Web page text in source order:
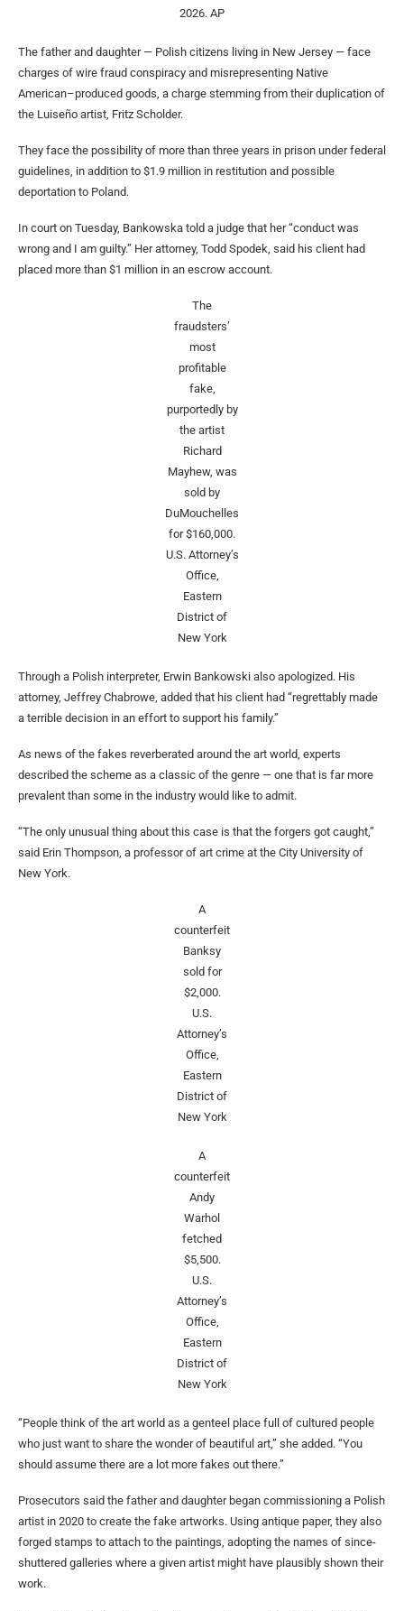
2026. AP
The father and daughter — Polish citizens living in New Jersey — face
charges of wire fraud conspiracy and misrepresenting Native
American–produced goods, a charge stemming from their duplication of
the Luiseño artist, Fritz Scholder.
They face the possibility of more than three years in prison under federal
guidelines, in addition to $1.9 million in restitution and possible
deportation to Poland.
In court on Tuesday, Bankowska told a judge that her “conduct was
wrong and I am guilty.” Her attorney, Todd Spodek, said his client had
placed more than $1 million in an escrow account.
The
fraudsters’
most
profitable
fake,
purportedly by
the artist
Richard
Mayhew, was
sold by
DuMouchelles
for $160,000.
U.S. Attorney’s
Office,
Eastern
District of
New York
Through a Polish interpreter, Erwin Bankowski also apologized. His
attorney, Jeffrey Chabrowe, added that his client had “regrettably made
a terrible decision in an effort to support his family.”
As news of the fakes reverberated around the art world, experts
described the scheme as a classic of the genre — one that is far more
prevalent than some in the industry would like to admit.
“The only unusual thing about this case is that the forgers got caught,”
said Erin Thompson, a professor of art crime at the City University of
New York.
A
counterfeit
Banksy
sold for
$2,000.
U.S.
Attorney’s
Office,
Eastern
District of
New York
A
counterfeit
Andy
Warhol
fetched
$5,500.
U.S.
Attorney’s
Office,
Eastern
District of
New York
“People think of the art world as a genteel place full of cultured people
who just want to share the wonder of beautiful art,” she added. “You
should assume there are a lot more fakes out there.”
Prosecutors said the father and daughter began commissioning a Polish
artist in 2020 to create the fake artworks. Using antique paper, they also
forged stamps to attach to the paintings, adopting the names of since-
shuttered galleries where a given artist might have plausibly shown their
work.